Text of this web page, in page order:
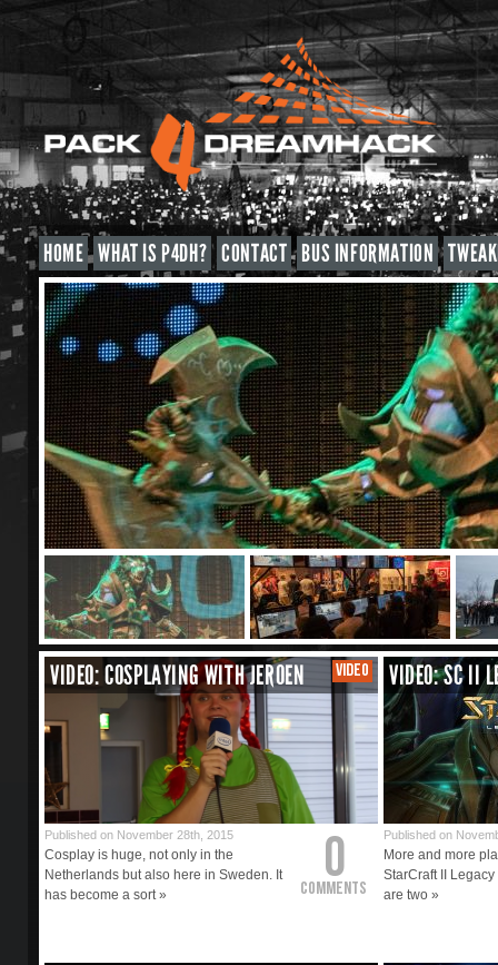
HOME WHAT IS P4DH? CONTACT BUS INFORMATION
VIDEO
VIDEO: COSPLAYING WITH JEROEN
Published on November 28th, 2015
Cosplay is huge, not only in the
Netherlands but also here in Sweden. It
has become a sort »
0
Comments
VIDEO: SC II
Published on
More and more
StarCraft II
are two »